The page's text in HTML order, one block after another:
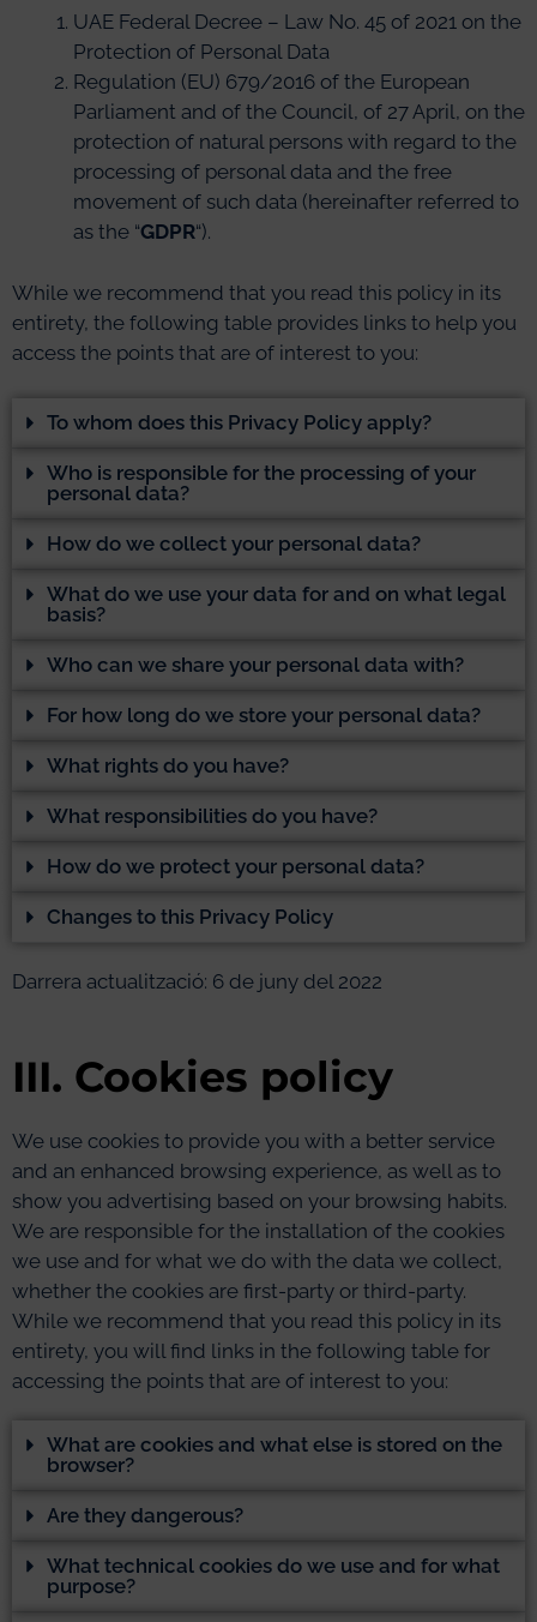
UAE Federal Decree – Law No. 45 of 2021 on the
Protection of Personal Data
Regulation (EU) 679/2016 of the European
Parliament and of the Council, of 27 April, on the
protection of natural persons with regard to the
processing of personal data and the free
movement of such data (hereinafter referred to
as the “GDPR“).
While we recommend that you read this policy in its
entirety, the following table provides links to help you
access the points that are of interest to you:
To whom does this Privacy Policy apply?
Who is responsible for the processing of your
personal data?
How do we collect your personal data?
What do we use your data for and on what legal
basis?
Who can we share your personal data with?
For how long do we store your personal data?
What rights do you have?
What responsibilities do you have?
How do we protect your personal data?
Changes to this Privacy Policy
Darrera actualització: 6 de juny del 2022
III. Cookies policy
We use cookies to provide you with a better service
and an enhanced browsing experience, as well as to
show you advertising based on your browsing habits.
We are responsible for the installation of the cookies
we use and for what we do with the data we collect,
whether the cookies are first-party or third-party.
While we recommend that you read this policy in its
entirety, you will find links in the following table for
accessing the points that are of interest to you:
What are cookies and what else is stored on the
browser?
Are they dangerous?
What technical cookies do we use and for what
purpose?